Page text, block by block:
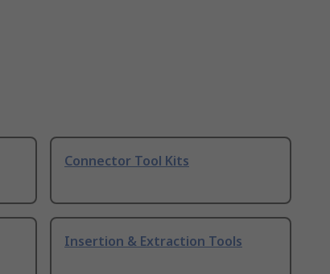
Connector Tool Kits
Insertion & Extraction Tools